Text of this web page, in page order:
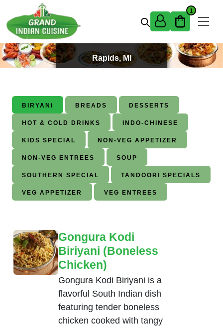
Skip to content
1
Best Indian Food in Grand
Rapids, MI
BIRYANI BREADS DESSERTS
HOT & COLD DRINKS INDO-CHINESE
KIDS SPECIAL NON-VEG APPETIZER
NON-VEG ENTREES SOUP
SOUTHERN SPECIAL TANDOORI SPECIALS
VEG APPETIZER VEG ENTREES
Gongura Kodi
Biriyani (Boneless
Chicken)
Gongura Kodi Biriyani is a
flavorful South Indian dish
featuring tender boneless
chicken cooked with tangy